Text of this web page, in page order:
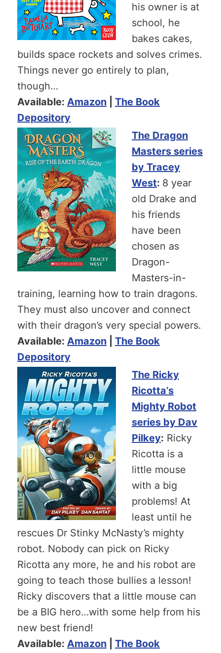
his owner is at
school, he
bakes cakes,
builds space rockets and solves crimes.
Things never go entirely to plan,
though…
Available: Amazon
The Book
Depository
The Dragon
Masters series
by Tracey
West: 8 year
old Drake and
his friends
have been
chosen as
Dragon-
Masters-in-
training, learning how to train dragons.
They must also uncover and connect
with their dragon’s very special powers.
Available: Amazon
The Book
Depository
The Ricky
Ricotta’s
Mighty Robot
series by Dav
Pilkey: Ricky
Ricotta is a
little mouse
with a big
problems! At
least until he
rescues Dr Stinky McNasty’s mighty
robot. Nobody can pick on Ricky
Ricotta any more, he and his robot are
going to teach those bullies a lesson!
Ricky discovers that a little mouse can
be a BIG hero…with some help from his
new best friend!
Available: Amazon The Book